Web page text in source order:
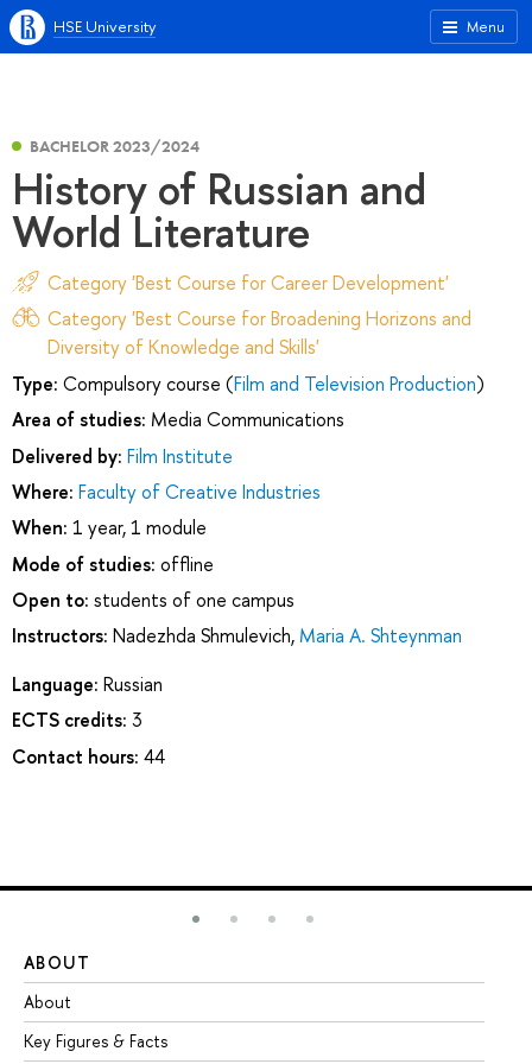
Menu
HSE University
BACHELOR 2023/2024
History of Russian and
World Literature
Category 'Best Course for Career Development'
Category 'Best Course for Broadening Horizons and
Diversity of Knowledge and Skills'
Type: Compulsory course (Film and Television Production)
Area of studies: Media Communications
Delivered by: Film Institute
Where: Faculty of Creative Industries
When: 1 year, 1 module
Mode of studies: offline
Open to: students of one campus
Instructors: Nadezhda Shmulevich, Maria A. Shteynman
Language: Russian
ECTS credits: 3
Contact hours: 44
ABOUT
About
Key Figures & Facts